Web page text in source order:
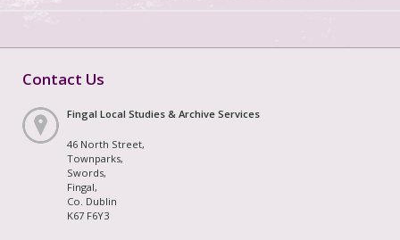
Contact Us
Fingal Local Studies & Archive Services
46 North Street,
Townparks,
Swords,
Fingal,
Co. Dublin
K67 F6Y3